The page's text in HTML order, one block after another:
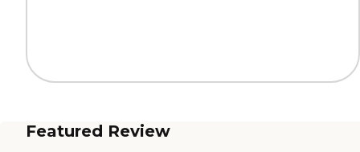
Featured Review